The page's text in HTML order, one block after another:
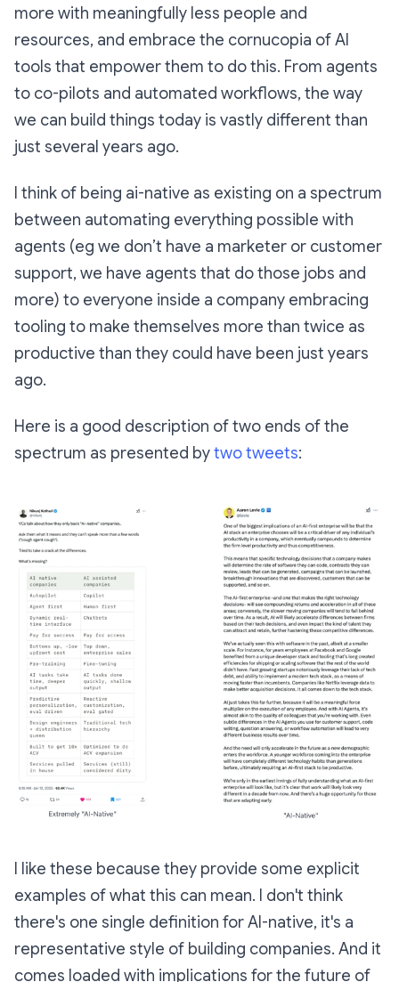
more with meaningfully less people and
resources, and embrace the cornucopia of AI
tools that empower them to do this. From agents
to co-pilots and automated workflows, the way
we can build things today is vastly different than
just several years ago.
I think of being ai-native as existing on a spectrum
between automating everything possible with
agents (eg we don’t have a marketer or customer
support, we have agents that do those jobs and
more) to everyone inside a company embracing
tooling to make themselves more than twice as
productive than they could have been just years
ago.
Here is a good description of two ends of the
spectrum as presented bytwotweets:
I like these because they provide some explicit
examples of what this can mean. I don't think
there's one single definition for AI-native, it's a
representative style of building companies. And it
comes loaded with implications for the future of